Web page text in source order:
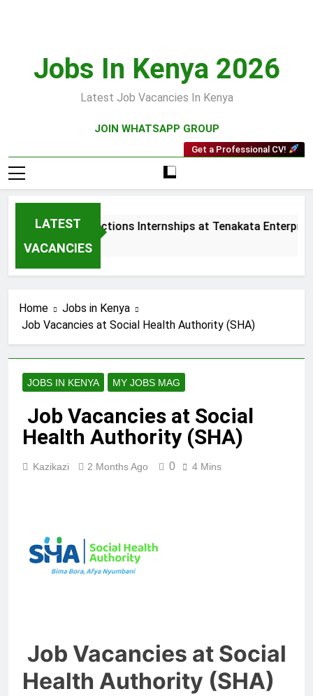
Jobs In Kenya 2026
Latest Job Vacancies In Kenya
JOIN WHATSAPP GROUP
Get a Professional CV!
LATEST
VACANCIES
Sales and Collections Internships at Tenakata Enterprises
3 Weeks Ago
Home
Jobs in Kenya
Job Vacancies at Social Health Authority (SHA)
JOBS IN KENYA MY JOBS MAG
Job Vacancies at Social
Health Authority (SHA)
Kazikazi 2 Months Ago 0 4 Mins
Job Vacancies at Social
Health Authority (SHA)